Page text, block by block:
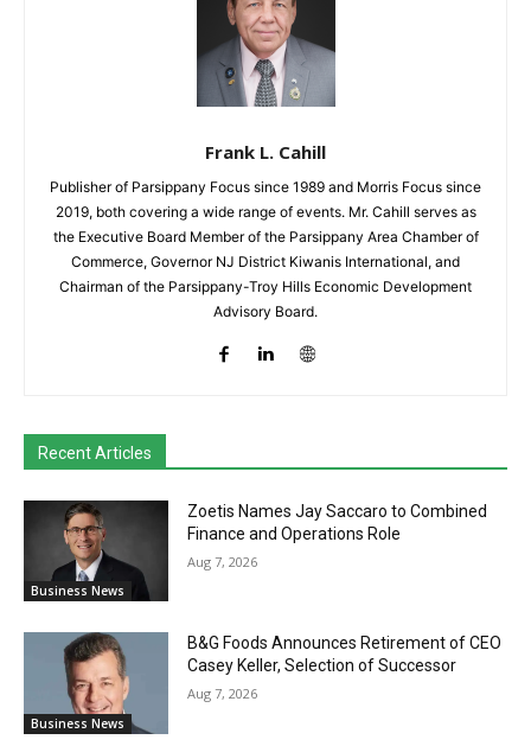
Frank L. Cahill
Publisher of Parsippany Focus since 1989 and Morris Focus since
2019, both covering a wide range of events. Mr. Cahill serves as
the Executive Board Member of the Parsippany Area Chamber of
Commerce, Governor NJ District Kiwanis International, and
Chairman of the Parsippany-Troy Hills Economic Development
Advisory Board.
Recent Articles
Business News
Zoetis Names Jay Saccaro to Combined
Finance and Operations Role
Aug 7, 2026
Business News
B&G Foods Announces Retirement of CEO
Casey Keller, Selection of Successor
Aug 7, 2026